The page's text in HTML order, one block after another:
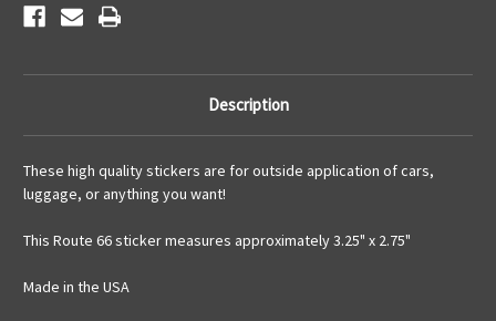
Description
These high quality stickers are for outside application of cars,
luggage, or anything you want!
This Route 66 sticker measures approximately 3.25" x 2.75"
Made in the USA